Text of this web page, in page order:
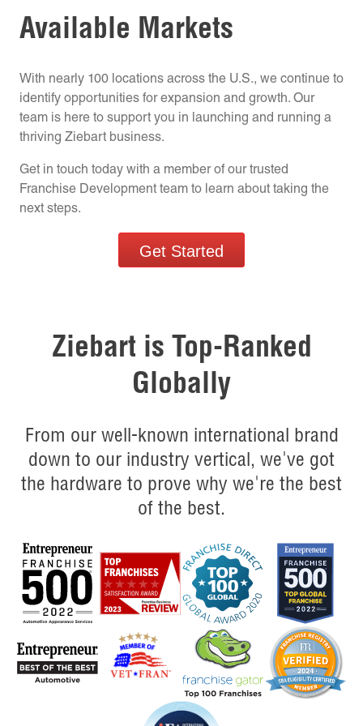
Available Markets
With nearly 100 locations across the U.S., we continue to
identify opportunities for expansion and growth. Our
team is here to support you in launching and running a
thriving Ziebart business.
Get in touch today with a member of our trusted
Franchise Development team to learn about taking the
next steps.
Get Started
Ziebart is Top-Ranked
Globally
From our well-known international brand
down to our industry vertical, we've got
the hardware to prove why we're the best
of the best.